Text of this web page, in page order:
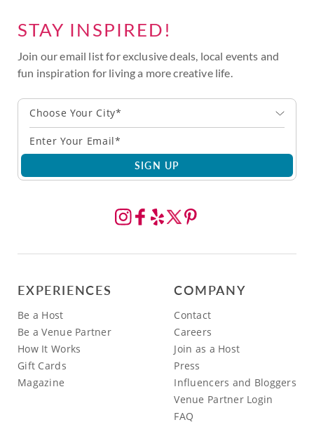
STAY INSPIRED!
Join our email list for exclusive deals, local events and
fun inspiration for living a more creative life.
Choose Your City*
SIGN UP
EXPERIENCES
Be a Host
Be a Venue Partner
How It Works
Gift Cards
Magazine
COMPANY
Contact
Careers
Join as a Host
Press
Influencers and Bloggers
Venue Partner Login
FAQ